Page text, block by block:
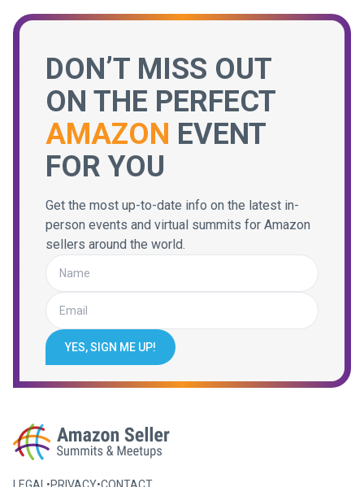
DON’T MISS OUT
ON THE PERFECT
AMAZON EVENT
FOR YOU
Get the most up-to-date info on the latest in-
person events and virtual summits for Amazon
sellers around the world.
YES, SIGN ME UP!